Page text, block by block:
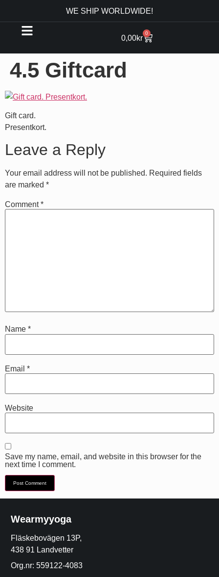
WE SHIP WORLDWIDE!
0,00kr
0
4.5 Giftcard
Gift card.
Presentkort.
Leave a Reply
Your email address will not be published. Required fields
are marked *
Comment*
Name *
Email *
Website
Save my name, email, and website in this browser for the
next time I comment.
Wearmyyoga
Fläskebovägen 13P,
438 91 Landvetter
Org.nr: 559122-4083